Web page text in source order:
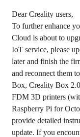
Dear Creality users,
To further enhance
Cloud is about to
IoT service, please
later and finish the
and reconnect them
Box, Creality Box
FDM 3D printers
Raspberry Pi for
provide detailed
update. If you